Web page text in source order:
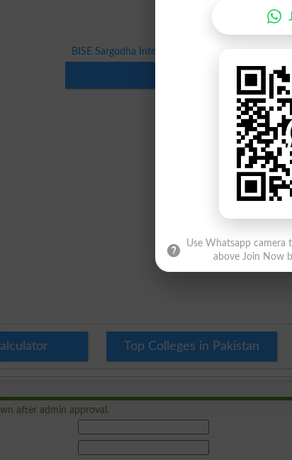
BISE Sargodha Inter 1st Annual Exams 2025 Date
Top Colleges in Pakistan
after admin approval.
Use Whatsapp camera
above Join Now